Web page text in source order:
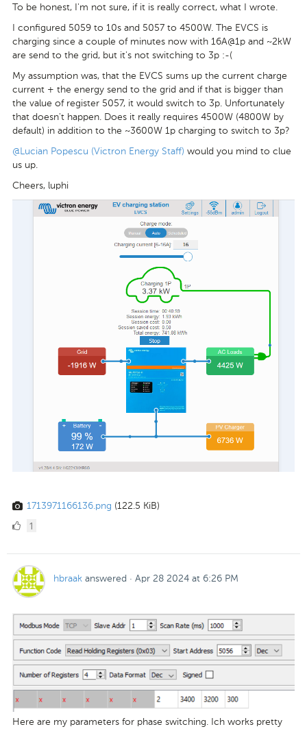
To be honest, I'm not sure, if it is really correct, what I wrote.
I configured 5059 to 10s and 5057 to 4500W. The EVCS is
charging since a couple of minutes now with 16A@1p and ~2kW
are send to the grid, but it's not switching to 3p :-(
My assumption was, that the EVCS sums up the current charge
current + the energy send to the grid and if that is bigger than
the value of register 5057, it would switch to 3p. Unfortunately
that doesn't happen. Does it really requires 4500W (4800W by
default) in addition to the ~3600W 1p charging to switch to 3p?
@Lucian Popescu (Victron Energy Staff) would you mind to clue
us up.
Cheers, luphi
1713971166136.png (122.5 KiB)
11
hbraak answered · Apr 28 2024 at 6:26 PM
Here are my parameters for phase switching. Ich works pretty